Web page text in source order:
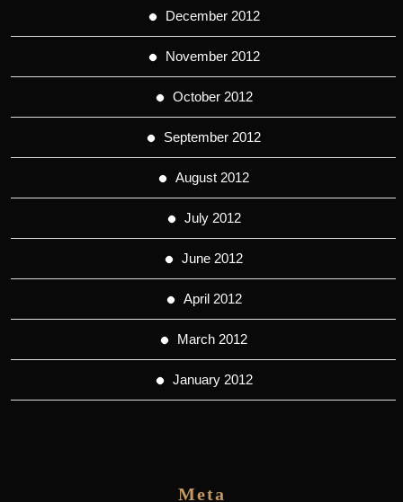
December 2012
November 2012
October 2012
September 2012
August 2012
July 2012
June 2012
April 2012
March 2012
January 2012
Meta